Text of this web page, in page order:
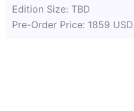
Edition Size: TBD
Pre-Order Price: 1859 USD